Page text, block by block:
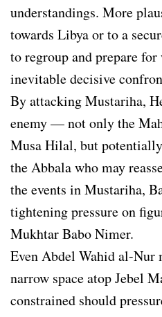
understandings. More
towards Libya or to a
to regroup and prepare for
inevitable decisive
By attacking Mustariha,
enemy — not only the
Musa Hilal, but
the Abbala who may
the events in Mustariha,
tightening pressure on
Mukhtar Babo Nimer.
Even Abdel Wahid al-Nur
narrow space atop Jebel
constrained should